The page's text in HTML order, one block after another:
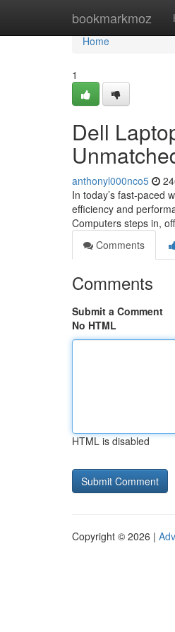
bookmarkmoz
Home
Home
1
Dell
anthonyl000nco5
In today’s fast-paced
efficiency and
Computers steps in,
Comments
Comments
Submit a Comment
No HTML
HTML is disabled
Copyright © 2026 |